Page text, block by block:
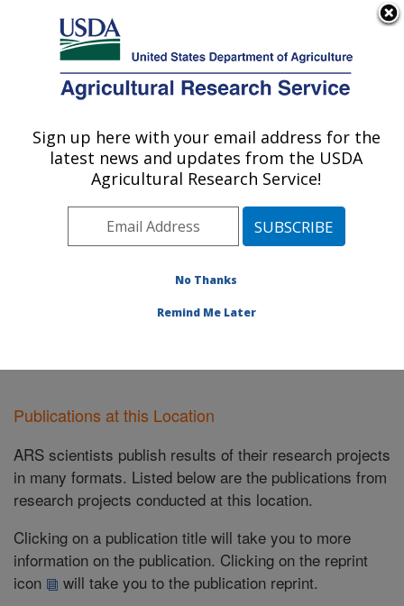
Here's how you know
Agricultural Research Service
U.S. DEPARTMENT OF AGRICULTURE
Soil and Water Management Research: St.
Midwest Area» St. Paul, Minnesota
Publications at this Location» Publications at this
Publications at this Location
ARS scientists publish results of their research projects
in many formats. Listed below are the publications from
research projects conducted at this location.
Clicking on a publication title will take you to more
information on the publication. Clicking on the reprint
icon
will take you to the publication reprint.
Sign up here with your email address for the
latest news and updates from the USDA
Agricultural Research Service!
No Thanks
Remind Me Later